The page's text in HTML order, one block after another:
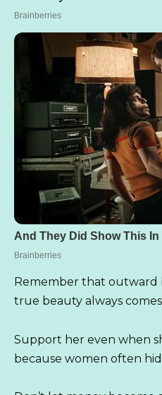
Remember that outward
true beauty always
Support her even when
because women often